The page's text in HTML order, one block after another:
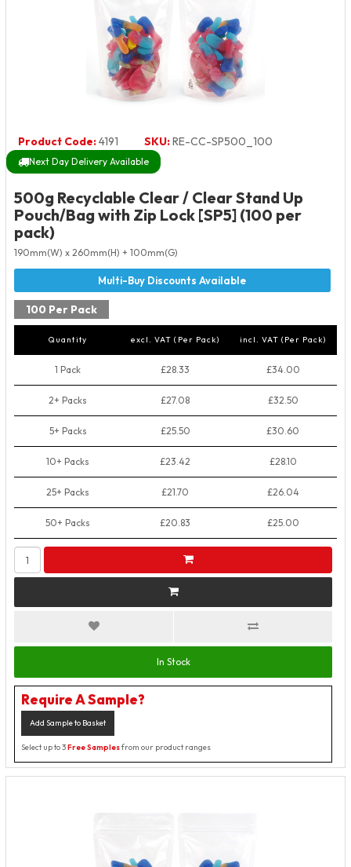
Product Code:4191 SKU:RE-CC-SP500_100
Next Day Delivery Available
500g Recyclable Clear / Clear Stand Up
Pouch/Bag with Zip Lock [SP5] (100 per
pack)
190mm(W) x 260mm(H) + 100mm(G)
100 Per Pack
Quantity excl. VAT (Per Pack) incl. VAT (Per Pack)
1 Pack £28.33 £34.00
2+ Packs £27.08 £32.50
5+ Packs £25.50 £30.60
10+ Packs £23.42 £28.10
25+ Packs £21.70 £26.04
50+ Packs £20.83 £25.00
In Stock
Require A Sample?
Add Sample to Basket
Select up to 3Free Samplesfrom our product ranges